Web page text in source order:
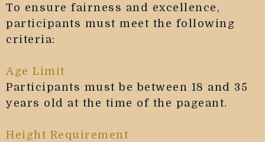
To ensure fairness and excellence,
participants must meet the following
criteria:
Age Limit
Participants must be between 18 and 35
years old at the time of the pageant.
Height Requirement